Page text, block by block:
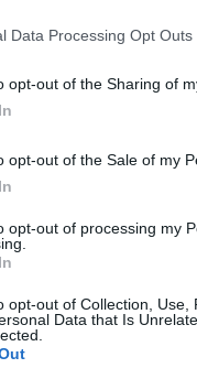
Data Processing Opt Outs
opt-out of the Sharing of
opt-out of the Sale of my
opt-out of processing my
opt-out of Collection,
Data that Is
Emirates